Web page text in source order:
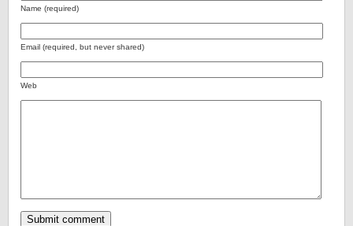
Name (required)
Email (required, but never shared)
Web